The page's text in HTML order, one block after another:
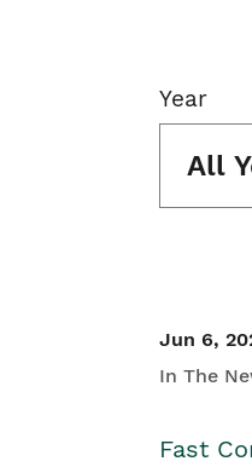
Year
All
Jun 6,
In The
Fast